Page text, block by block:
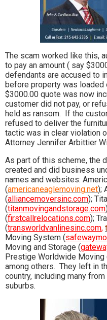
The scam worked like this,
to pay an amount ( say
defendants are accused to
before property was loaded
$3000.00 quote was now
customer did not pay, or
held as ransom. If the
refused to deliver the
tactic was in clear violation
Attorney Jennifer Arbittier
As part of this scheme, the
created and did business
names and websites:
(americaneaglemoving.net);
(alliancemoversinc.com);
(titanmovingandstorage.com
(firstcallrelocations.com);
(transworldvanlinesinc.com,
Moving System (
Moving and Storage (
Prestige Worldwide Moving
among others. They left in
country, including many
suburbs.